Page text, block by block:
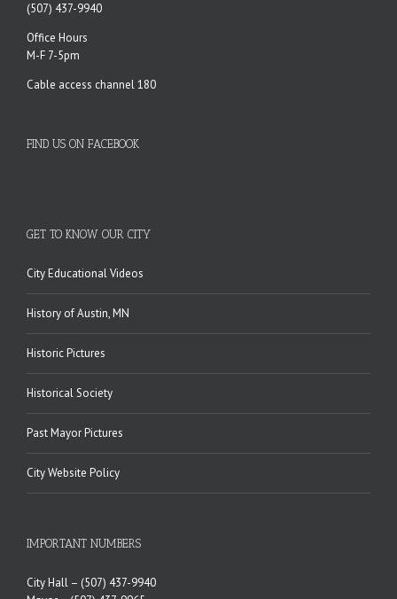
(507) 437-9940
Office Hours
M-F 7-5pm
Cable access channel 180
FIND US ON FACEBOOK
GET TO KNOW OUR CITY
City Educational Videos
History of Austin, MN
Historic Pictures
Historical Society
Past Mayor Pictures
City Website Policy
IMPORTANT NUMBERS
City Hall – (507) 437-9940